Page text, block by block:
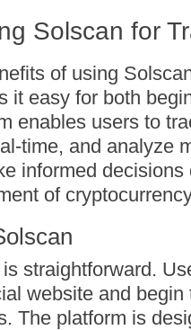
Solscan for
of using
it easy for both
enables users to
time, and analyze
informed
of
straightforward.
website and
The platform is